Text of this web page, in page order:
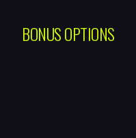
BONUS OPTIONS